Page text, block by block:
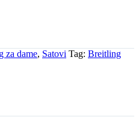
za dame, Satovi Tag: Breitling